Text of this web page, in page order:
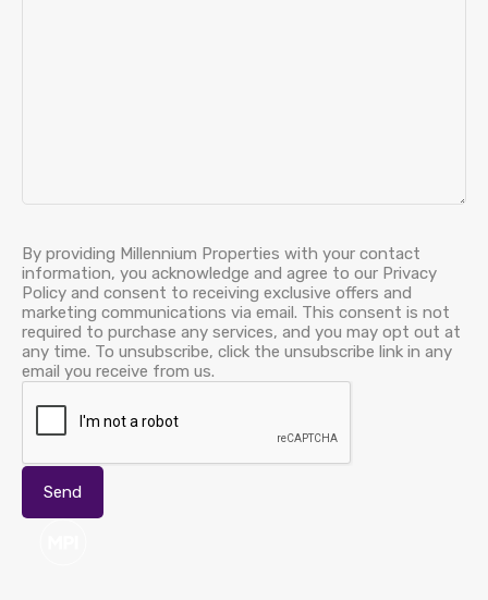
By providing Millennium Properties with your contact
information, you acknowledge and agree to our Privacy
Policy and consent to receiving exclusive offers and
marketing communications via email. This consent is not
required to purchase any services, and you may opt out at
any time. To unsubscribe, click the unsubscribe link in any
email you receive from us.